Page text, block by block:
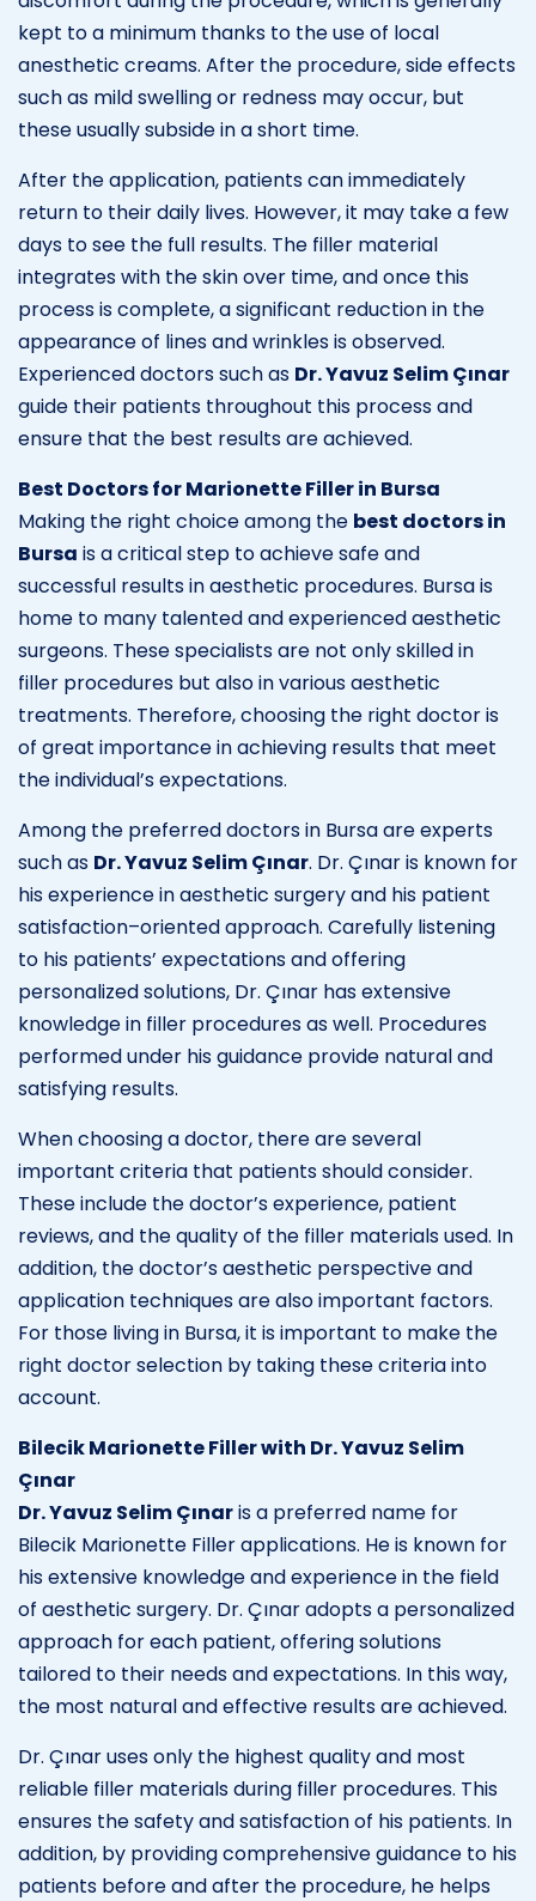
kept to a minimum thanks to the use of local
anesthetic creams. After the procedure, side effects
such as mild swelling or redness may occur, but
these usually subside in a short time.
After the application, patients can immediately
return to their daily lives. However, it may take a few
days to see the full results. The filler material
integrates with the skin over time, and once this
process is complete, a significant reduction in the
appearance of lines and wrinkles is observed.
Experienced doctors such as Dr. Yavuz Selim Çınar
guide their patients throughout this process and
ensure that the best results are achieved.
Best Doctors for Marionette Filler in Bursa
Making the right choice among the best doctors in
Bursa is a critical step to achieve safe and
successful results in aesthetic procedures. Bursa is
home to many talented and experienced aesthetic
surgeons. These specialists are not only skilled in
filler procedures but also in various aesthetic
treatments. Therefore, choosing the right doctor is
of great importance in achieving results that meet
the individual’s expectations.
Among the preferred doctors in Bursa are experts
such as Dr. Yavuz Selim Çınar. Dr. Çınar is known for
his experience in aesthetic surgery and his patient
satisfaction–oriented approach. Carefully listening
to his patients’ expectations and offering
personalized solutions, Dr. Çınar has extensive
knowledge in filler procedures as well. Procedures
performed under his guidance provide natural and
satisfying results.
When choosing a doctor, there are several
important criteria that patients should consider.
These include the doctor’s experience, patient
reviews, and the quality of the filler materials used. In
addition, the doctor’s aesthetic perspective and
application techniques are also important factors.
For those living in Bursa, it is important to make the
right doctor selection by taking these criteria into
account.
Bilecik Marionette Filler with Dr. Yavuz Selim
Çınar
Dr. Yavuz Selim Çınaris a preferred name for
Bilecik Marionette Filler applications. He is known for
his extensive knowledge and experience in the field
of aesthetic surgery. Dr. Çınar adopts a personalized
approach for each patient, offering solutions
tailored to their needs and expectations. In this way,
the most natural and effective results are achieved.
Dr. Çınar uses only the highest quality and most
reliable filler materials during filler procedures. This
ensures the safety and satisfaction of his patients. In
addition, by providing comprehensive guidance to his
patients before and after the procedure, he helps